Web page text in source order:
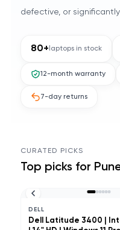
defective, or
80+ laptops in stock
12-month warranty
7-day returns
CURATED PICKS
Top picks for
DELL
Dell Latitude 3400 |